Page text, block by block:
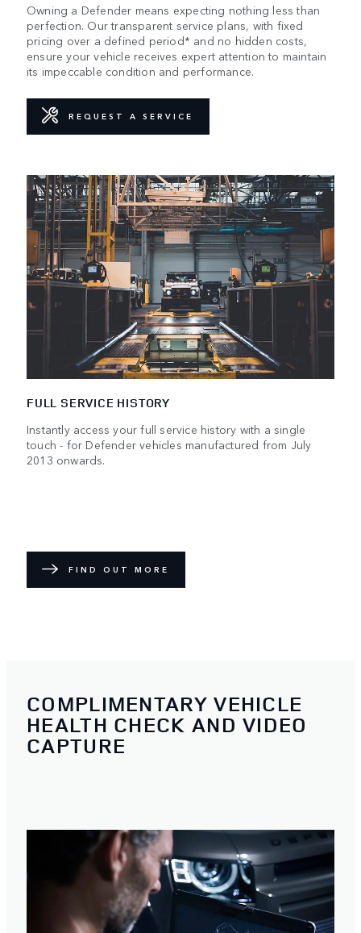
Owning a Defender means expecting nothing less than
perfection. Our transparent service plans, with fixed
pricing over a defined period* and no hidden costs,
ensure your vehicle receives expert attention to maintain
its impeccable condition and performance.
REQUEST A SERVICE
FULL SERVICE HISTORY
Instantly access your full service history with a single
touch - for Defender vehicles manufactured from July
2013 onwards.
FIND OUT MORE
COMPLIMENTARY VEHICLE
HEALTH CHECK AND VIDEO
CAPTURE